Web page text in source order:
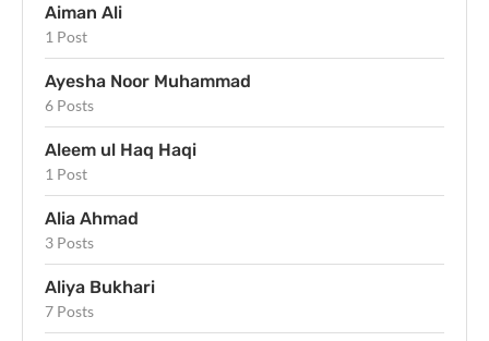
Aiman Ali
1 Post
Ayesha Noor Muhammad
6 Posts
Aleem ul Haq Haqi
1 Post
Alia Ahmad
3 Posts
Aliya Bukhari
7 Posts